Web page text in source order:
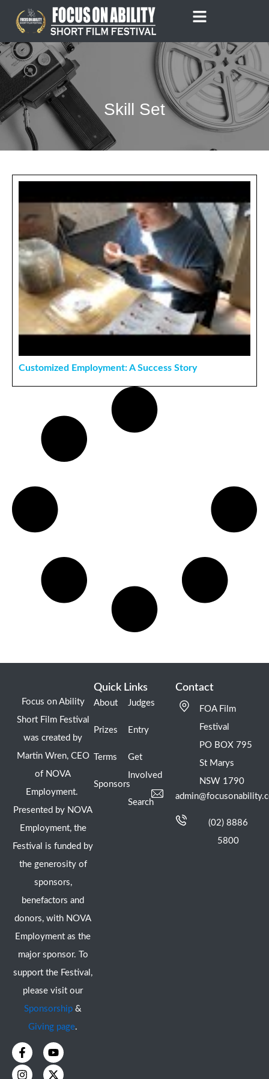
content
Skill Set
Customized Employment: A Success Story
Focus on Ability
Short Film Festival
was created by
Martin Wren, CEO
of NOVA
Employment.
Presented by NOVA
Employment, the
Festival is funded by
the generosity of
sponsors,
benefactors and
donors, with NOVA
Employment as the
major sponsor. To
support the Festival,
please visit our
Sponsorship &
Giving page.
F
a
c
Y
o
u
I
n
s
X
-
t
Quick Links
About
Prizes
Terms
Sponsors
Judges
Entry
Get
Involved
Search
Contact
FOA Film
Festival
PO BOX 795
St Marys
NSW 1790
(02) 8886
5800